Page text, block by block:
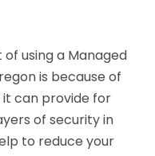
using a Managed
is because of
can provide for
of security in
to reduce your